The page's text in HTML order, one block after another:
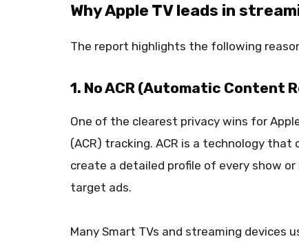
Why Apple TV leads in
The report highlights the following
1. No ACR (Automatic Content
One of the clearest privacy wins for
(ACR) tracking. ACR is a technology that
create a detailed profile of every show
target ads.
Many Smart TVs and streaming devices